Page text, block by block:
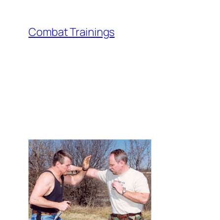
content
Combat Trainings